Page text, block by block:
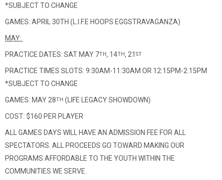
*SUBJECT TO CHANGE
GAMES: APRIL 30TH (L.I.F.E HOOPS EGGSTRAVAGANZA)
MAY:
PRACTICE DATES: SAT MAY 7TH, 14TH, 21 ST
PRACTICE TIMES SLOTS: 9:30AM-11:30AM OR 12:15PM-2:15PM
*SUBJECT TO CHANGE
GAMES: MAY 28TH (LIFE LEGACY SHOWDOWN)
COST: $160 PER PLAYER
ALL GAMES DAYS WILL HAVE AN ADMISSION FEE FOR ALL
SPECTATORS. ALL PROCEEDS GO TOWARD MAKING OUR
PROGRAMS AFFORDABLE TO THE YOUTH WITHIN THE
COMMUNITIES WE SERVE.